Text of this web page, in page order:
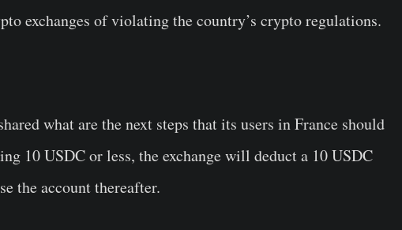
exchanges of violating the country’s crypto regulations.
what are the next steps that its users in France should
10 USDC or less, the exchange will deduct a 10 USDC
the account thereafter.